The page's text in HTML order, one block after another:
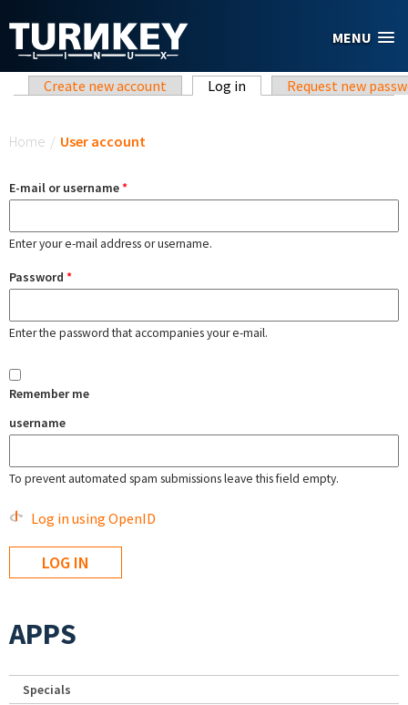
MENU
Primary tabs
Create new account Log in (active tab)Request new
Home / User account
E-mail or username*
Enter your e-mail address or username.
Password *
Enter the password that accompanies your e-mail.
Remember me
username
To prevent automated spam submissions leave this field empty.
Log in using OpenID
APPS
Specials